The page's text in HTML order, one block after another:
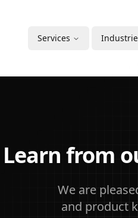
Services
Learn from
We are
and product